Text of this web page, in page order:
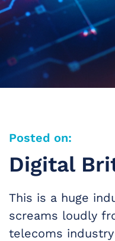
Posted on:
Digital
This is a huge
screams loudly
telecoms